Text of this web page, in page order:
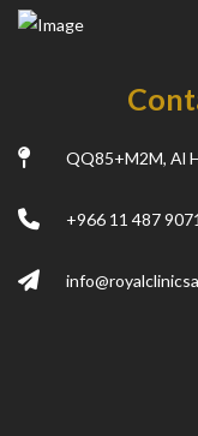
QQ85+M2M, Al
+966 11 487 9071